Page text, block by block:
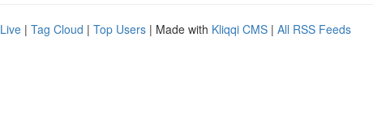
Live | Tag Cloud | Top Users | Made with Kliqqi CMS | All RSS Feeds